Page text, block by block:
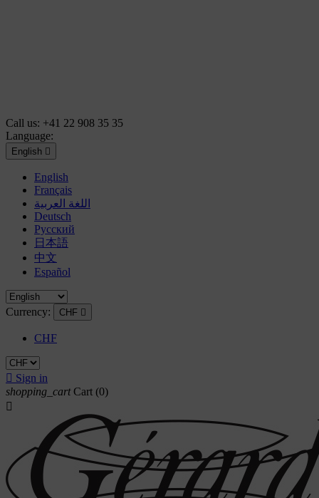
Call us: +41 22 908 35 35
Language:
English 
English
Français
اللغة العربية
Deutsch
Русский
日本語
中文
Español
Currency: CHF 
CHF
 Sign in
shopping_cart Cart (0)
